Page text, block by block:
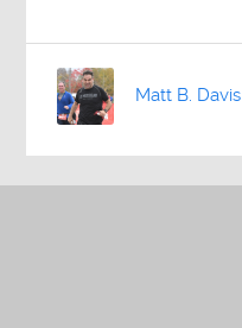
Matt B. Davis